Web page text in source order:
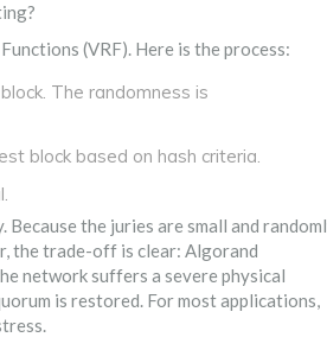
(VRF). Here is the process:
The randomness is
block based on hash criteria.
the juries are small and
the trade-off is clear: Algorand
network suffers a severe physical
is restored. For most applications,